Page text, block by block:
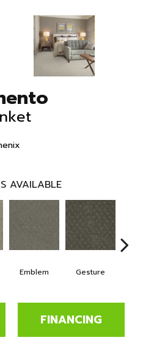
AVAILABLE
Emblem Gesture
FINANCING